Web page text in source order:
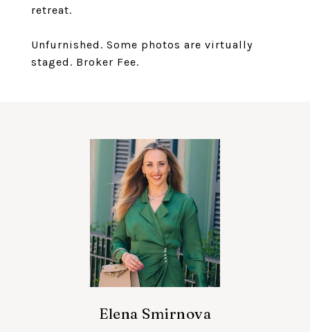
retreat.
Unfurnished. Some photos are virtually
staged. Broker Fee.
Elena Smirnova